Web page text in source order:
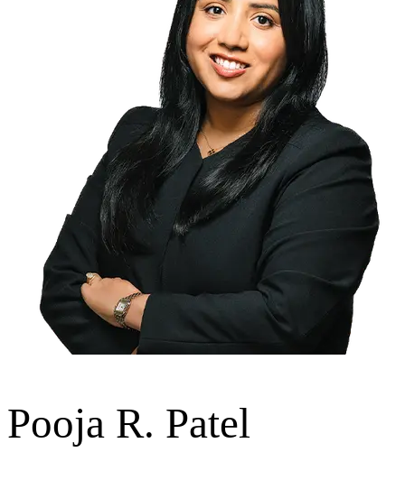
Pooja R. Patel